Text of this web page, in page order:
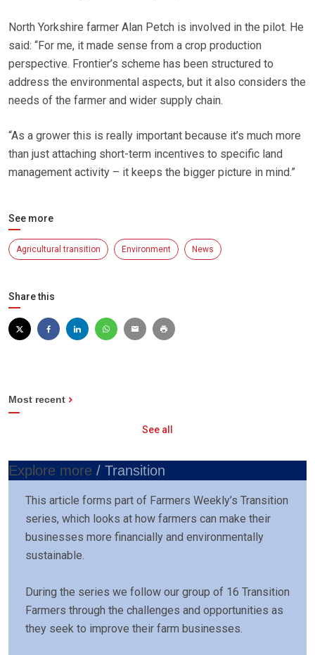
North Yorkshire farmer Alan Petch is involved in the pilot. He
said: “For me, it made sense from a crop production
perspective. Frontier’s scheme has been structured to
address the environmental aspects, but it also considers the
needs of the farmer and wider supply chain.
“As a grower this is really important because it’s much more
than just attaching short-term incentives to specific land
management activity – it keeps the bigger picture in mind.”
See more
Agricultural transition Environment News
Share this
Most recent
See all
Explore more / Transition
This article forms part of Farmers Weekly’s Transition
series, which looks at how farmers can make their
businesses more financially and environmentally
sustainable.
During the series we follow our group of 16 Transition
Farmers through the challenges and opportunities as
they seek to improve their farm businesses.